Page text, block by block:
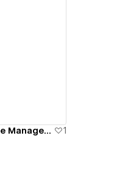
Billabex - AI-First Accounts Receivable Management Software
1